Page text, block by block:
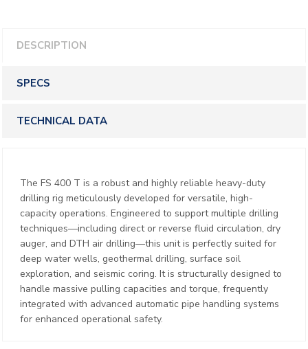
DESCRIPTION
SPECS
TECHNICAL DATA
The FS 400 T is a robust and highly reliable heavy-duty
drilling rig meticulously developed for versatile, high-
capacity operations. Engineered to support multiple drilling
techniques—including direct or reverse fluid circulation, dry
auger, and DTH air drilling—this unit is perfectly suited for
deep water wells, geothermal drilling, surface soil
exploration, and seismic coring. It is structurally designed to
handle massive pulling capacities and torque, frequently
integrated with advanced automatic pipe handling systems
for enhanced operational safety.